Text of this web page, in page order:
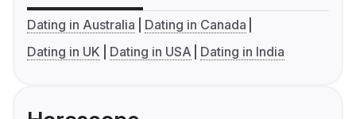
Dating in Australia
Dating in Canada
Dating in UK
Dating in USA Dating in India